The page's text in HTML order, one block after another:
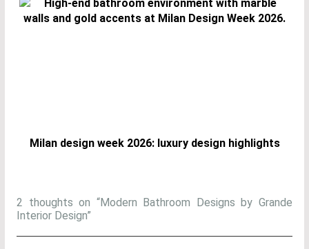
Milan design week 2026: luxury design highlights
2 thoughts on “Modern Bathroom Designs by Grande
Interior Design”